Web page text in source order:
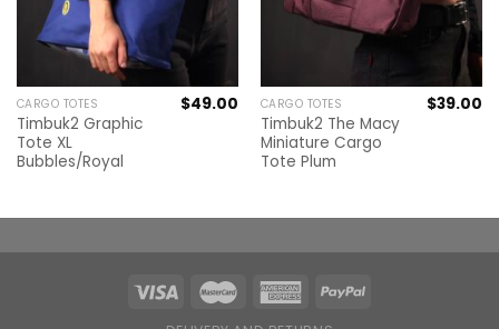
CARGO TOTES
Timbuk2 Graphic
Tote XL
Bubbles/Royal
$49.00 CARGO TOTES
Timbuk2 The Macy
Miniature Cargo
Tote Plum
$39.00